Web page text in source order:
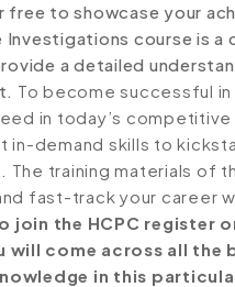
to showcase your
course is a
a detailed
To become successful
in today’s
demand skills to
training materials of
fast-track your career
the HCPC register
come across all the
in this